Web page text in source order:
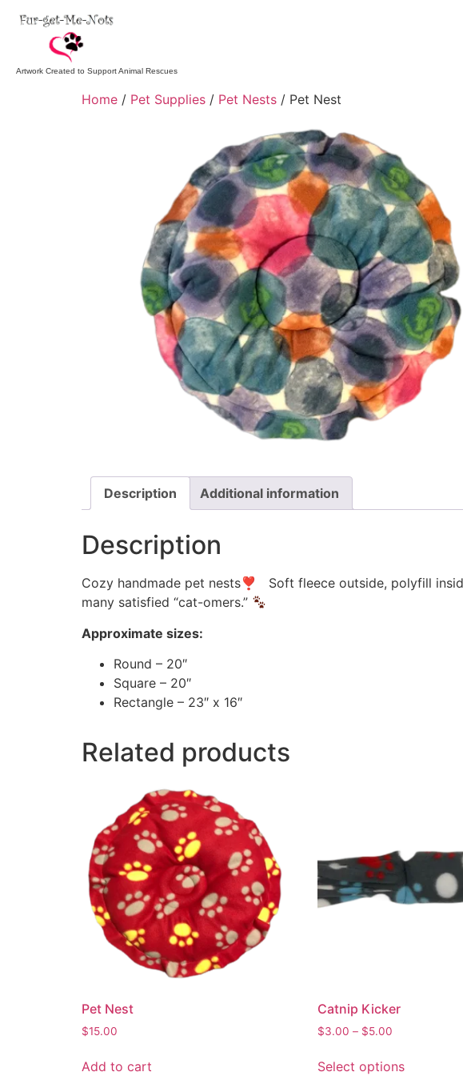
Artwork Created to Support Animal Rescues
Home / Pet Supplies / Pet Nests / Pet Nest
Description Additional information
Description
Cozy handmade pet nests❣ Soft fleece outside, polyfill
many satisfied “cat-omers.”
Approximate sizes:
Round – 20″
Square – 20″
Rectangle – 23″ x 16″
Related products
Pet Nest
$15.00
Add to cart
Catnip Kicker
$3.00 – $5.00
Select options